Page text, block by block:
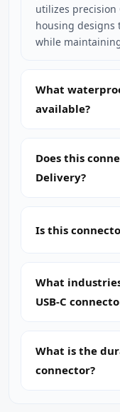
utilizes precision
housing designs
while
What
available?
Does this
Delivery?
Is this
What
USB-C
What is the
connector?